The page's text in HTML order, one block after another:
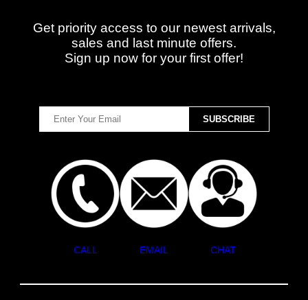
Get priority access to our newest arrivals,
sales and last minute offers.
Sign up now for your first offer!
CALL EMAIL CHAT